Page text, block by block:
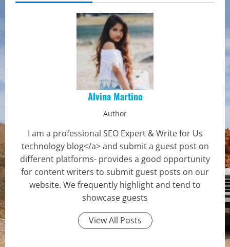
Alvina Martino
Author
I am a professional SEO Expert & Write for Us
technology blog</a> and submit a guest post on
different platforms- provides a good opportunity
for content writers to submit guest posts on our
website. We frequently highlight and tend to
showcase guests
View All Posts